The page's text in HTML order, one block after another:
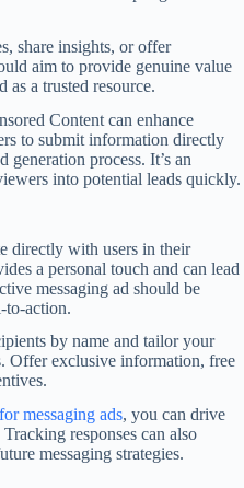
share insights, or offer
aim to provide genuine value
as a trusted resource.
Content can enhance
to submit information directly
process. It’s an
into potential leads quickly.
directly with users in their
a personal touch and can lead
messaging ad should be
to-action.
by name and tailor your
Offer exclusive information, free
messaging ads, you can drive
responses can also
messaging strategies.